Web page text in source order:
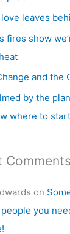
leaves
fires show
and the
by the
where to
Comments
on
you